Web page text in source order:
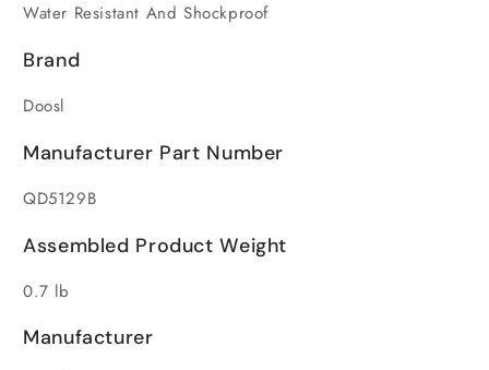
Water Resistant And Shockproof
Brand
Doosl
Manufacturer Part Number
QD5129B
Assembled Product Weight
0.7 lb
Manufacturer